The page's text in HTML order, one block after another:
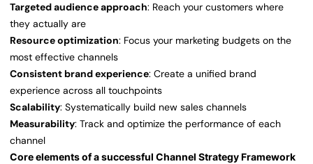
Targeted audience approach: Reach your customers where
they actually are
Resource optimization: Focus your marketing budgets on the
most effective channels
Consistent brand experience: Create a unified brand
experience across all touchpoints
Scalability: Systematically build new sales channels
Measurability: Track and optimize the performance of each
channel
Core elements of a successful Channel Strategy Framework